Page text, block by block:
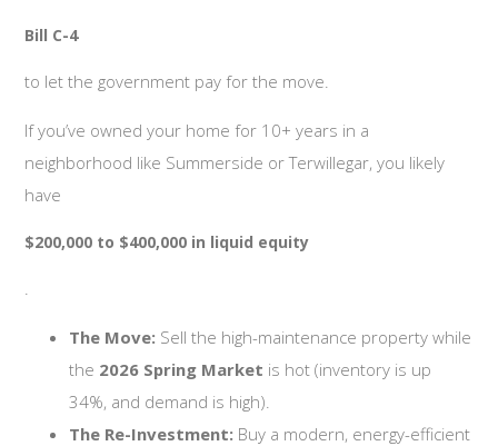
Bill C-4
to let the government pay for the move.
If you’ve owned your home for 10+ years in a
neighborhood like Summerside or Terwillegar, you likely
have
$200,000 to $400,000 in liquid equity
The Move: Sell the high-maintenance property while
the 2026 Spring Market is hot (inventory is up
34%, and demand is high).
The Re-Investment: Buy a modern, energy-efficient